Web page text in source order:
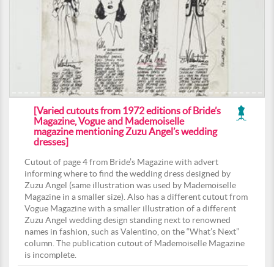
[Varied cutouts from 1972 editions of Bride’s
Magazine, Vogue and Mademoiselle
magazine mentioning Zuzu Angel’s wedding
dresses]
Cutout of page 4 from Bride’s Magazine with advert
informing where to find the wedding dress designed by
Zuzu Angel (same illustration was used by Mademoiselle
Magazine in a smaller size). Also has a different cutout from
Vogue Magazine with a smaller illustration of a different
Zuzu Angel wedding design standing next to renowned
names in fashion, such as Valentino, on the “What’s Next”
column. The publication cutout of Mademoiselle Magazine
is incomplete.